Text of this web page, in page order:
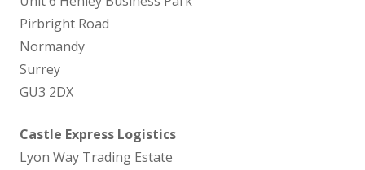
Pirbright Road
Normandy
Surrey
GU3 2DX
Castle Express Logistics
Lyon Way Trading Estate